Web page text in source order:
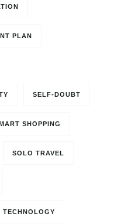
PLAN
SELF-DOUBT
SHOPPING
SOLO TRAVEL
TECHNOLOGY